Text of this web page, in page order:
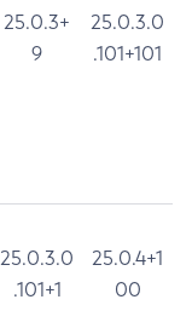
25.0.3+
9
25.0.3.0
.101+101
25.0.3.0
.101+1
25.0.4+1
00